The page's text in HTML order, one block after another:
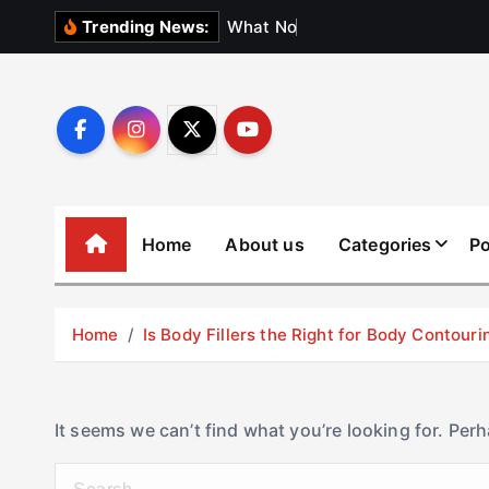
Trending News: What No
Home About us Categories
Home Is Body Fillers the Right for Body
It seems we can’t find what you’re looking for.